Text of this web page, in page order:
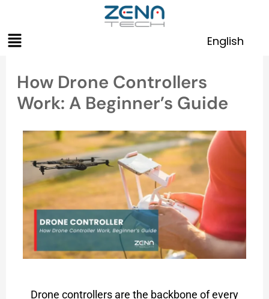
content
Menu English
How Drone Controllers
Work: A Beginner’s Guide
Drone controllers are the backbone of every